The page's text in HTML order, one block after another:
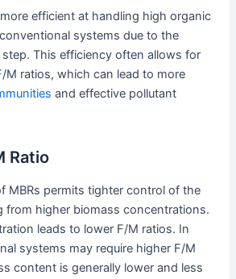
efficient at handling high organic
systems due to the
This efficiency often allows for
M ratios, which can lead to more
and effective pollutant
Ratio
MBRs permits tighter control of the
from higher biomass concentrations.
leads to lower F/M ratios. In
systems may require higher F/M
content is generally lower and less